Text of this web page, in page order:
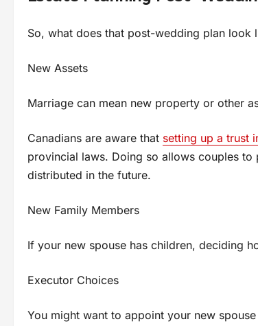
So, what does that post-wedding plan look
New Assets
Marriage can mean new property or other
Canadians are aware that setting up a trust
provincial laws. Doing so allows couples
distributed in the future.
New Family Members
If your new spouse has children, deciding
Executor Choices
You might want to appoint your new